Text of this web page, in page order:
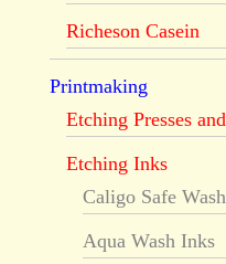
Richeson Casein
Printmaking
Etching Presses
Etching Inks
Caligo Safe
Aqua Wash Inks